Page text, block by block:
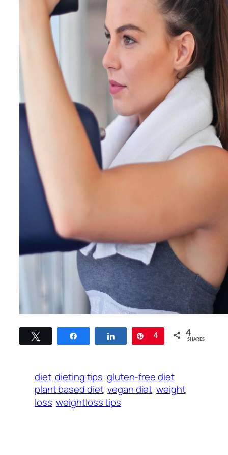
Share Pin
4 4
SHARES
diet dieting tips gluten-free diet
plant based diet vegan diet weight
loss weightloss tips